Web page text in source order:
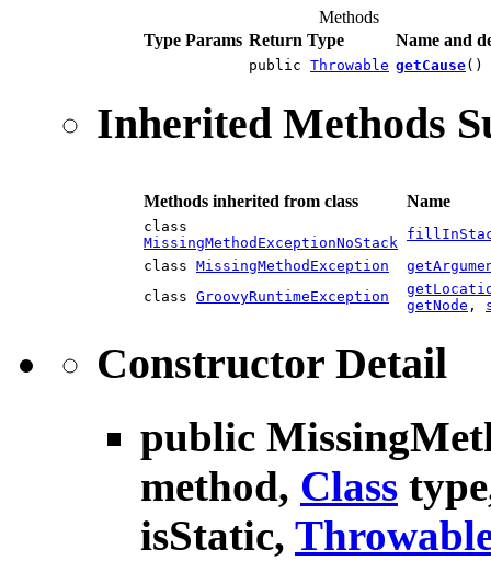
Methods
Type Params Return Type Name and
public Throwable getCause()
Inherited Methods
Methods inherited from class Name
class
MissingMethodExceptionNoStack
class MissingMethodException
class GroovyRuntimeException
getNode ,
Constructor Detail
public
method, Class
isStatic,